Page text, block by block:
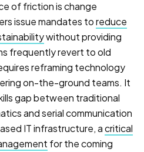
of friction is change
issue mandates toreduce
without providing
frequently revert to old
reframing technology
on-the-ground teams. It
gap between traditional
and serial communication
IT infrastructure, acritical
for the coming